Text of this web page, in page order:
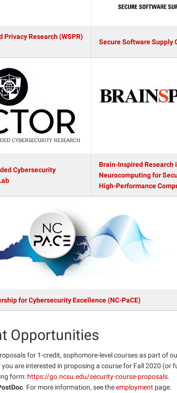
Privacy Research (WSPR)
Secure Software Supply
Cybersecurity
Brain-Inspired Research
Neurocomputing for
High-Performance
for Cybersecurity Excellence (NC-PaCE)
Opportunities
for 1-credit, sophomore-level courses as part of
are interested in proposing a course for Fall 2020 (or
form: https://go.ncsu.edu/security-course-proposals.
. For more information, see theemployment page.